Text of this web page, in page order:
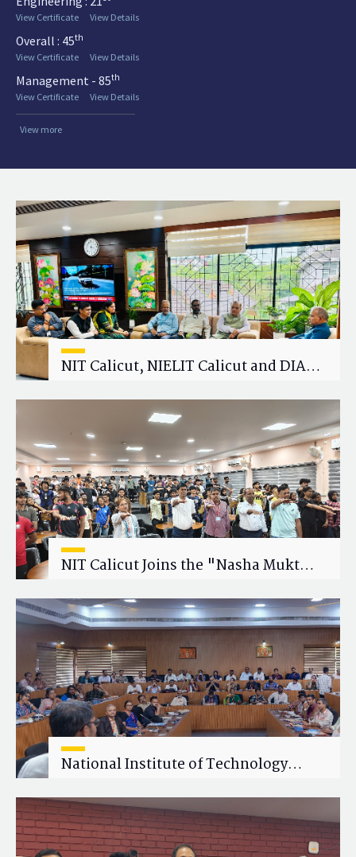
View Certificate
View Details
Overall : 45th
View Certificate
View Details
Management - 85th
View Certificate
View Details
View more
NIT Calicut, NIELIT Calicut and DIAT
Research Collaboration
NIT Calicut Joins the "Nasha Mukt
National Institute of Technology
Wellness Workshop on "Cultivating
Wellness in Academia"